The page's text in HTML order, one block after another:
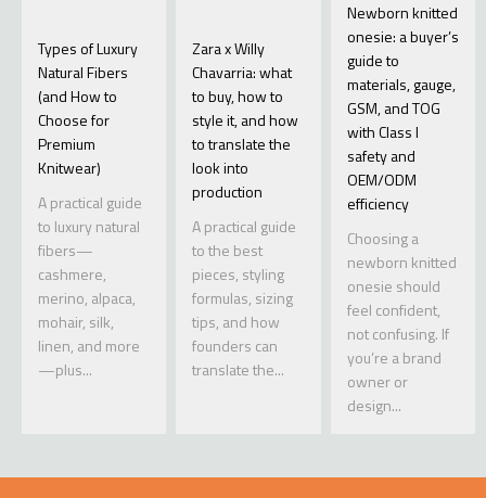
Types of Luxury
Natural Fibers
(and How to
Choose for
Premium
Knitwear)
A practical guide
to luxury natural
fibers—
cashmere,
merino, alpaca,
mohair, silk,
linen, and more
—plus...
Zara x Willy
Chavarria: what
to buy, how to
style it, and how
to translate the
look into
production
A practical guide
to the best
pieces, styling
formulas, sizing
tips, and how
founders can
translate the...
Newborn knitted
onesie: a buyer’s
guide to
materials, gauge,
GSM, and TOG
with Class I
safety and
OEM/ODM
efficiency
Choosing a
newborn knitted
onesie should
feel confident,
not confusing. If
you’re a brand
owner or
design...